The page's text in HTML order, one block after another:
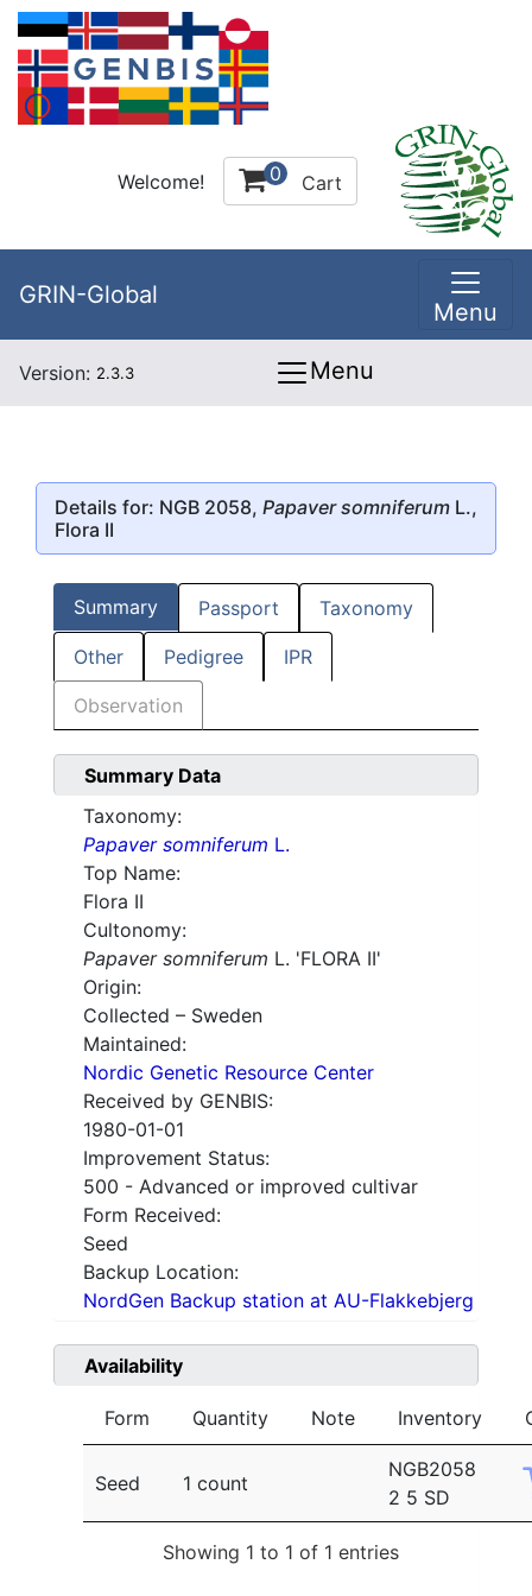
Welcome! 0 Cart
GRIN-Global
Menu
Version: 2.3.3 Menu
Details for: NGB 2058, Papaver somniferum L.,
Flora II
Summary Passport Taxonomy
Other Pedigree IPR
Observation
Summary Data
Taxonomy:
Papaver somniferum L.
Top Name:
Flora II
Cultonomy:
Papaver somniferum L. 'FLORA II'
Origin:
Collected – Sweden
Maintained:
Nordic Genetic Resource Center
Received by GENBIS:
1980-01-01
Improvement Status:
500 - Advanced or improved cultivar
Form Received:
Seed
Backup Location:
NordGen Backup station at AU-Flakkebjerg
Availability
Form Quantity Note Inventory
Seed 1 count
NGB2058
2 5 SD
Showing 1 to 1 of 1 entries